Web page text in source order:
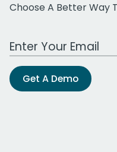
Choose A Better Way
Work Email Address
Get A Demo